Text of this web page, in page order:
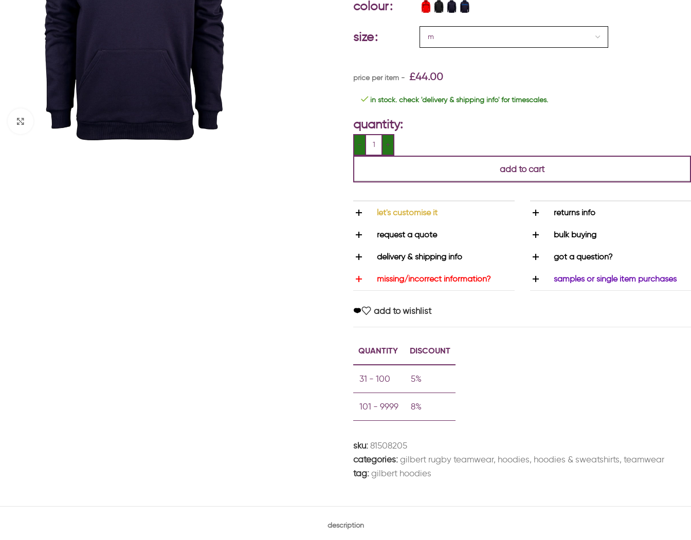
Click to enlarge
colour
size
£44.00
in stock. check 'delivery & shipping info' for timescales.
quantity:
add to cart
let's customise it
request a quote
delivery & shipping info
missing/incorrect information?
returns info
bulk buying
got a question?
samples or single item purchases
add to wishlist
QUANTITY DISCOUNT
31 - 100 5%
101 - 9999 8%
sku: 81508205
categories: gilbert rugby teamwear, hoodies, hoodies & sweatshirts, teamwear
tag: gilbert hoodies
description